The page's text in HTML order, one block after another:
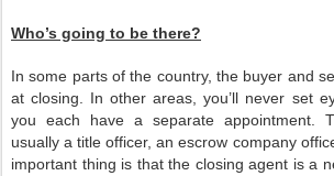
Who’s going to be there?
In some parts of the country, the buyer and
at closing. In other areas, you’ll never set
you each have a separate appointment.
usually a title officer, an escrow company
important thing is that the closing agent is a